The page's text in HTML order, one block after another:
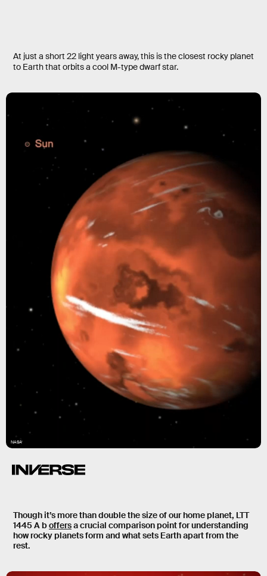
At just a short 22 light years away, this is the closest rocky planet
to Earth that orbits a cool M-type dwarf star.
NASA
Though it’s more than double the size of our home planet, LTT
1445 A boffersa crucial comparison point for understanding
how rocky planets form and what sets Earth apart from the
rest.